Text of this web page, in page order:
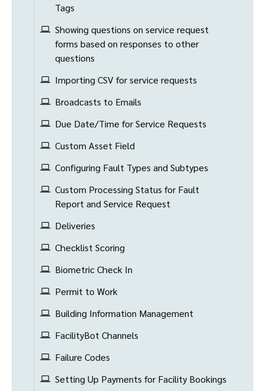
Tags
Showing questions on service request
forms based on responses to other
questions
Importing CSV for service requests
Broadcasts to Emails
Due Date/Time for Service Requests
Custom Asset Field
Configuring Fault Types and Subtypes
Custom Processing Status for Fault
Report and Service Request
Deliveries
Checklist Scoring
Biometric Check In
Permit to Work
Building Information Management
FacilityBot Channels
Failure Codes
Setting Up Payments for Facility Bookings